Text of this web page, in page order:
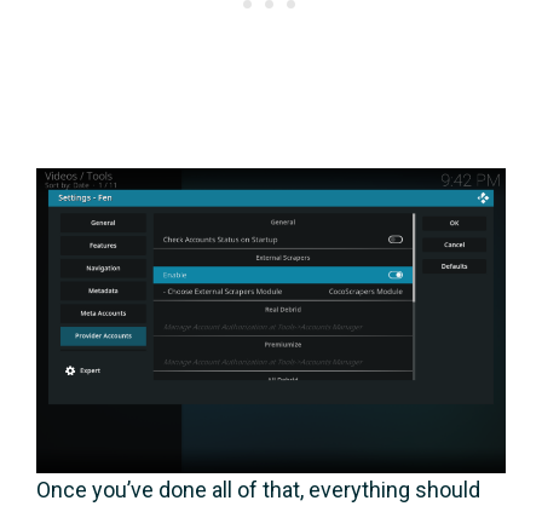
Once you’ve done all of that, everything should